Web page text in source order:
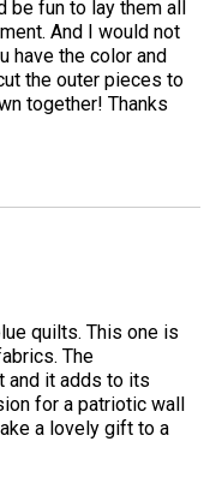
fun to lay them all
And I would not
have the color and
the outer pieces to
together! Thanks
quilts. This one is
The
and it adds to its
for a patriotic wall
a lovely gift to a